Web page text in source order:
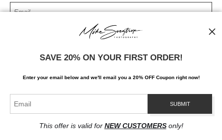
SIGN UP
I’d like to receive exclusive discounts and the latest information
Proud Member of Art Storefronts
SAVE 20% ON YOUR FIRST ORDER!
Enter your email below and we'll email you a 20% OFF Coupon right now!
This offer is valid for NEW CUSTOMERSonly!